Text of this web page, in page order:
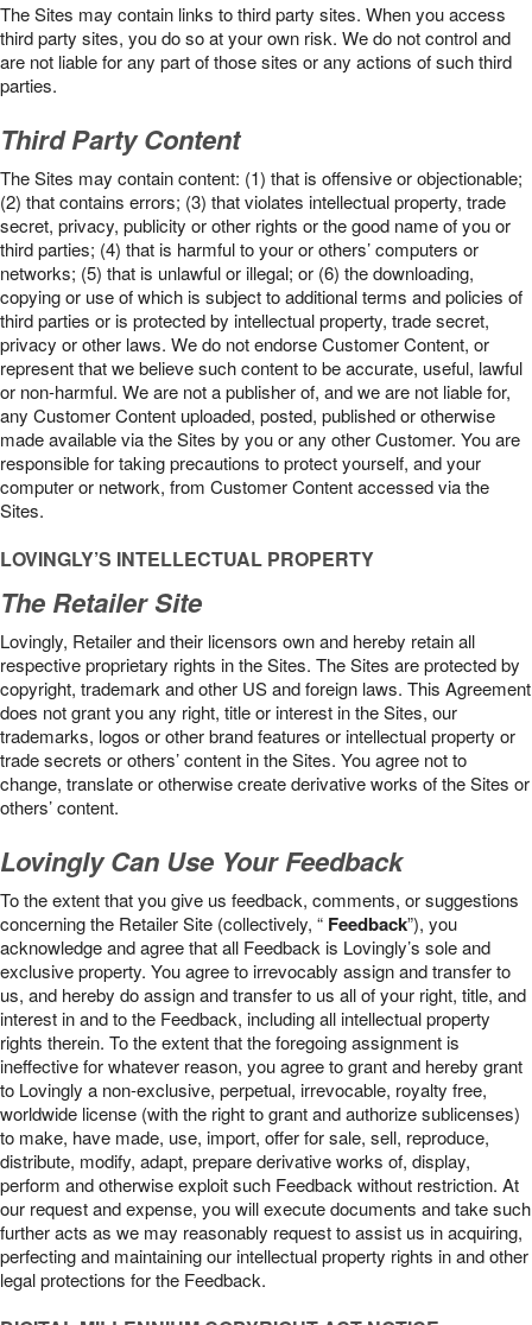
The Sites may contain links to third party sites. When you access
third party sites, you do so at your own risk. We do not control and
are not liable for any part of those sites or any actions of such third
parties.
Third Party Content
The Sites may contain content: (1) that is offensive or objectionable;
(2) that contains errors; (3) that violates intellectual property, trade
secret, privacy, publicity or other rights or the good name of you or
third parties; (4) that is harmful to your or others’ computers or
networks; (5) that is unlawful or illegal; or (6) the downloading,
copying or use of which is subject to additional terms and policies of
third parties or is protected by intellectual property, trade secret,
privacy or other laws. We do not endorse Customer Content, or
represent that we believe such content to be accurate, useful, lawful
or non-harmful. We are not a publisher of, and we are not liable for,
any Customer Content uploaded, posted, published or otherwise
made available via the Sites by you or any other Customer. You are
responsible for taking precautions to protect yourself, and your
computer or network, from Customer Content accessed via the
Sites.
LOVINGLY’S INTELLECTUAL PROPERTY
The Retailer Site
Lovingly, Retailer and their licensors own and hereby retain all
respective proprietary rights in the Sites. The Sites are protected by
copyright, trademark and other US and foreign laws. This Agreement
does not grant you any right, title or interest in the Sites, our
trademarks, logos or other brand features or intellectual property or
trade secrets or others’ content in the Sites. You agree not to
change, translate or otherwise create derivative works of the Sites or
others’ content.
Lovingly Can Use Your Feedback
To the extent that you give us feedback, comments, or suggestions
concerning the Retailer Site (collectively, “ Feedback”), you
acknowledge and agree that all Feedback is Lovingly’s sole and
exclusive property. You agree to irrevocably assign and transfer to
us, and hereby do assign and transfer to us all of your right, title, and
interest in and to the Feedback, including all intellectual property
rights therein. To the extent that the foregoing assignment is
ineffective for whatever reason, you agree to grant and hereby grant
to Lovingly a non-exclusive, perpetual, irrevocable, royalty free,
worldwide license (with the right to grant and authorize sublicenses)
to make, have made, use, import, offer for sale, sell, reproduce,
distribute, modify, adapt, prepare derivative works of, display,
perform and otherwise exploit such Feedback without restriction. At
our request and expense, you will execute documents and take such
further acts as we may reasonably request to assist us in acquiring,
perfecting and maintaining our intellectual property rights in and other
legal protections for the Feedback.